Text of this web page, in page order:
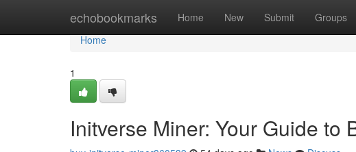
echobookmarks Home New Submit Groups
Home
Home
1
Initverse Miner: Your Guide to